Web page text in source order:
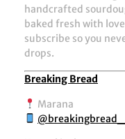
handcrafted
baked fresh with
subscribe so you
drops.
Breaking Bread
Marana